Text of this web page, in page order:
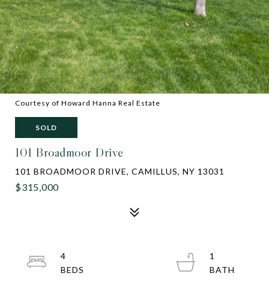
Courtesy of Howard Hanna Real Estate
SOLD
101 Broadmoor Drive
101 BROADMOOR DRIVE, CAMILLUS, NY 13031
$315,000
4
1